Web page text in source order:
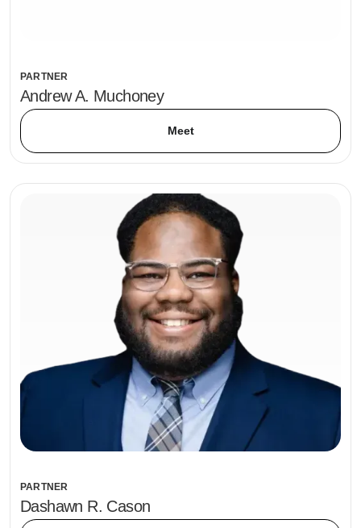
PARTNER
Andrew A. Muchoney
Meet
PARTNER
Dashawn R. Cason